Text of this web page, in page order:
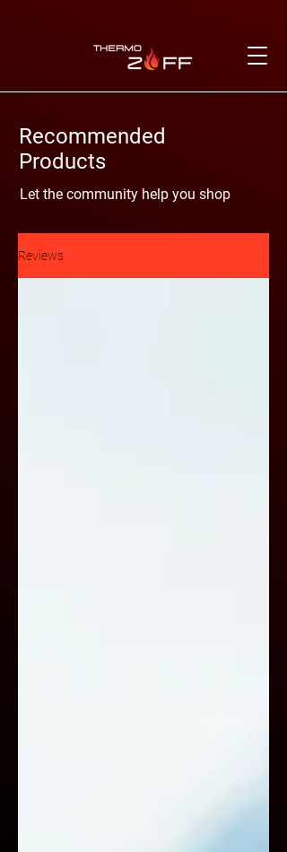
Recommended
Products
Let the community help you shop
Reviews